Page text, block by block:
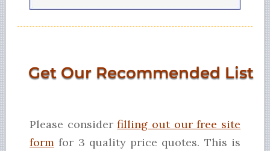
Get Our Recommended List
Please considerfilling out our free site
form for 3 quality price quotes. This is